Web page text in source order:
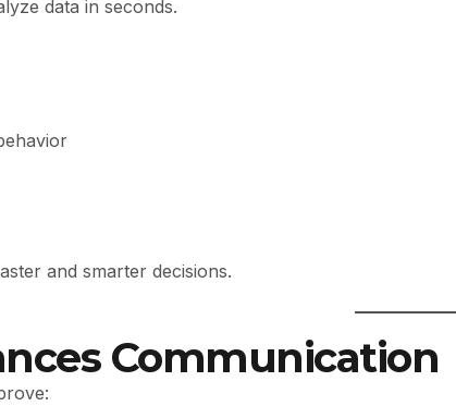
data in seconds.
and smarter decisions.
Communication